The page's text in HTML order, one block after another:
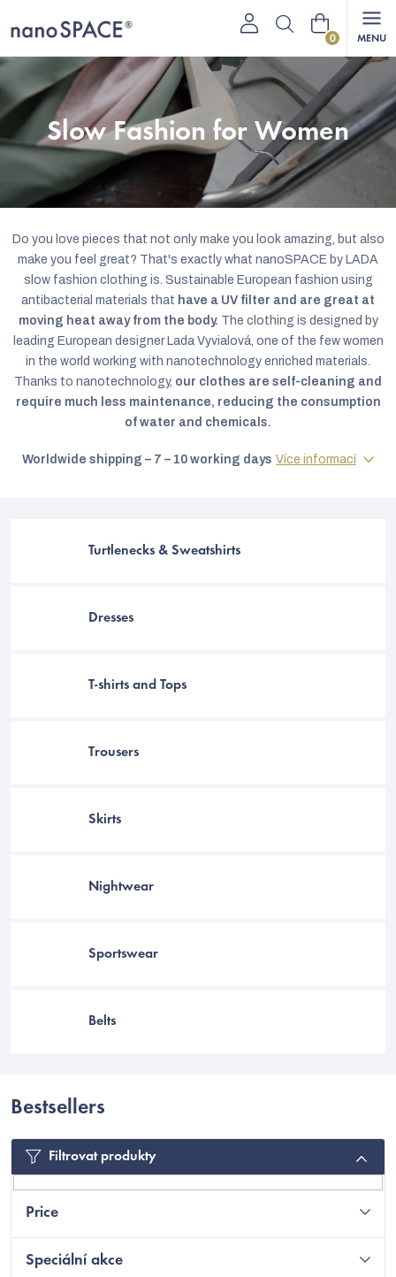
to
Shopping
cart
Slow Fashion for Women
Do you love pieces that not only make you look amazing, but also
make you feel great? That's exactly what nanoSPACE by LADA
slow fashion clothing is. Sustainable European fashion using
antibacterial materials that have a UV filter and are great at
moving heat away from the body. The clothing is designed by
leading European designer Lada Vyvialová, one of the few women
in the world working with nanotechnology enriched materials.
Thanks to nanotechnology, our clothes are self-cleaning and
require much less maintenance, reducing the consumption
of water and chemicals.
Worldwide shipping – 7 – 10 working days Více informací
Turtlenecks & Sweatshirts
Dresses
T-shirts and Tops
Trousers
Skirts
Nightwear
Sportswear
Belts
Bestsellers
Filtrovat produkty
Price
Speciální akce